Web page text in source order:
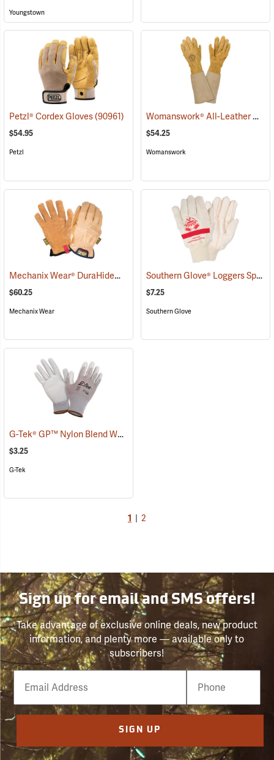
Youngstown
Petzl® Cordex Gloves(90961)
$54.95
Petzl
Womanswork® All-Leather Gauntlet Gloves
$54.25
Womanswork
Mechanix Wear® DuraHide™ Driver F9-360 Gloves (91311)
$60.25
Mechanix Wear
Southern Glove® Loggers Special Knit Wrist Gloves
$7.25
Southern Glove
G-Tek® GP™ Nylon Blend Work Gloves
$3.25
G-Tek
1 2
Sign up for email and SMS offers!
Take advantage of exclusive online deals, new product
information, and plenty more — available only to
subscribers!
Email
Phone
Number
SIGN UP